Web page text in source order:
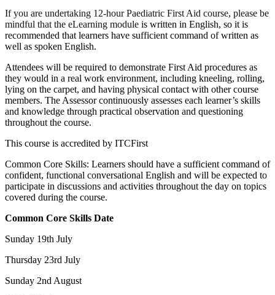
If you are undertaking 12-hour Paediatric First Aid course, please be
mindful that the eLearning module is written in English, so it is
recommended that learners have sufficient command of written as
well as spoken English.
Attendees will be required to demonstrate First Aid procedures as
they would in a real work environment, including kneeling, rolling,
lying on the carpet, and having physical contact with other course
members. The Assessor continuously assesses each learner’s skills
and knowledge through practical observation and questioning
throughout the course.
This course is accredited by ITCFirst
Common Core Skills: Learners should have a sufficient command of
confident, functional conversational English and will be expected to
participate in discussions and activities throughout the day on topics
covered during the course.
Common Core Skills Date
Sunday 19th July
Thursday 23rd July
Sunday 2nd August